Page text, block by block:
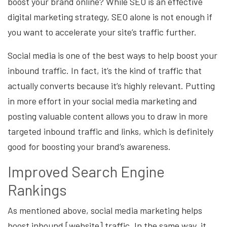
digital marketing strategy, SEO alone is not enough if
you want to accelerate your site’s traffic further.
Social media is one of the best ways to help boost your
inbound traffic. In fact, it’s the kind of traffic that
actually converts because it’s highly relevant. Putting
in more effort in your social media marketing and
posting valuable content allows you to draw in more
targeted inbound traffic and links, which is definitely
good for boosting your brand’s awareness.
Improved Search Engine
Rankings
As mentioned above, social media marketing helps